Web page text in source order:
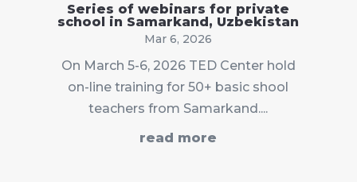
Series of webinars for private
school in Samarkand, Uzbekistan
Mar 6, 2026
On March 5-6, 2026 TED Center hold
on-line training for 50+ basic shool
teachers from Samarkand....
read more